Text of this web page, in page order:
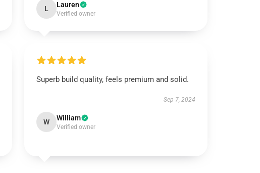
L Lauren
Verified owner
Superb build quality, feels premium and solid.
Sep 7, 2024
W William
Verified owner